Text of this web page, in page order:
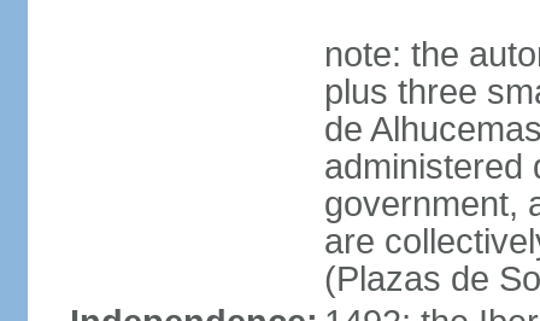
note: the
plus three
de
administered
government,
are
(Plazas de